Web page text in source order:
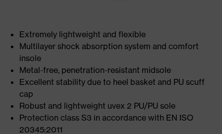
Extremely lightweight and flexible
Multilayer shock absorption system and comfort
insole
Metal-free, penetration-resistant midsole
Excellent stability due to heel basket and PU scuff
cap
Robust and lightweight uvex 2 PU/PU sole
Protection class S3 in accordance with EN ISO
20345:2011